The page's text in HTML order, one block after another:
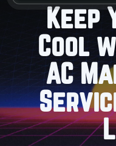
Keep
Cool
AC